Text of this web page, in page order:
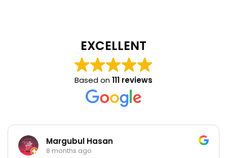
EXCELLENT
Based on111 reviews
Margubul Hasan
8 months ago